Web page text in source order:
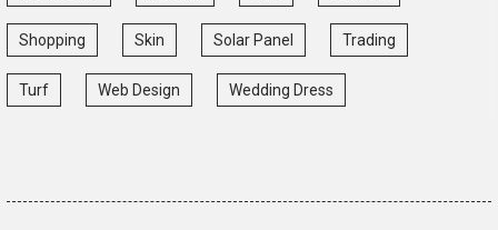
Shopping Skin Solar Panel Trading
Turf Web Design Wedding Dress